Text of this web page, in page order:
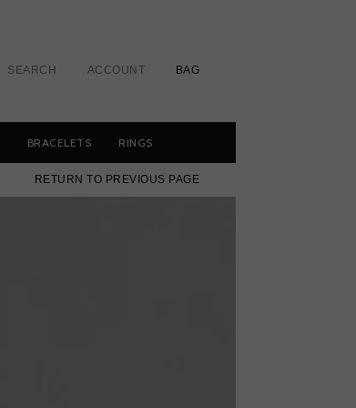
SEARCH ACCOUNT BAG
BRACELETS RINGS
RETURN TO PREVIOUS PAGE